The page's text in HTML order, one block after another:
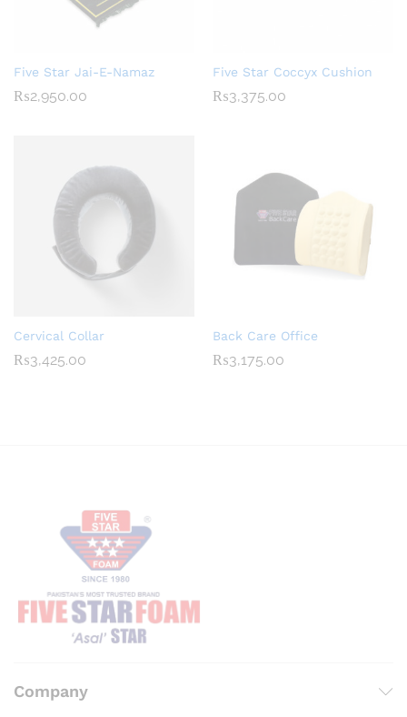
Five Star Jai-E-Namaz
₨2,950.00
Five Star Coccyx Cushion
₨3,375.00
Cervical Collar
₨3,425.00
Back Care Office
₨3,175.00
Company